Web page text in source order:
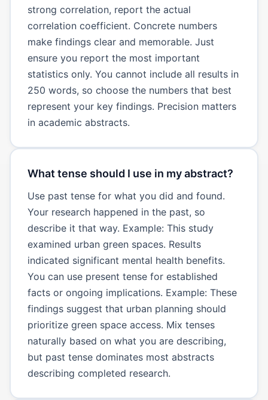
strong correlation, report the actual
correlation coefficient. Concrete numbers
make findings clear and memorable. Just
ensure you report the most important
statistics only. You cannot include all results in
250 words, so choose the numbers that best
represent your key findings. Precision matters
in academic abstracts.
What tense should I use in my abstract?
Use past tense for what you did and found.
Your research happened in the past, so
describe it that way. Example: This study
examined urban green spaces. Results
indicated significant mental health benefits.
You can use present tense for established
facts or ongoing implications. Example: These
findings suggest that urban planning should
prioritize green space access. Mix tenses
naturally based on what you are describing,
but past tense dominates most abstracts
describing completed research.